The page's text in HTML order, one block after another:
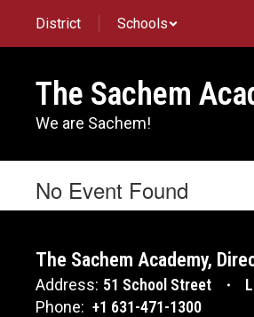
main
District Schools
The Sachem
We are Sachem!
No Event Found
The Sachem Academy,
Address: 51 School Street
Phone: +1 631-471-1300